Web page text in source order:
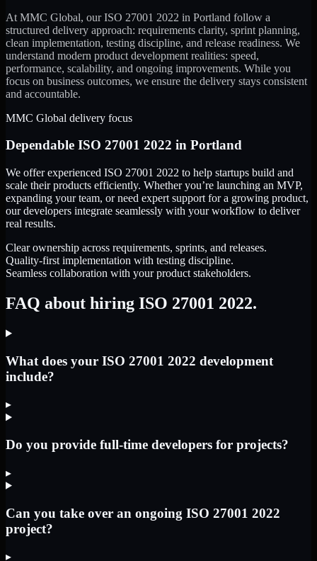
At MMC Global, ourISO 27001 2022 in Portland follow a
structured delivery approach: requirements clarity, sprint planning,
clean implementation, testing discipline, and release readiness. We
understand modern product development realities: speed,
performance, scalability, and ongoing improvements. While you
focus on business outcomes, we ensure the delivery stays consistent
and accountable.
MMC Global delivery focus
Dependable ISO 27001 2022 in Portland
We offer experienced ISO 27001 2022 to help startups build and
scale their products efficiently. Whether you’re launching an MVP,
expanding your team, or need expert support for a growing product,
our developers integrate seamlessly with your workflow to deliver
real results.
Clear ownership across requirements, sprints, and releases.
Quality-first implementation with testing discipline.
Seamless collaboration with your product stakeholders.
FAQ about hiring ISO 27001 2022.
What does your ISO 27001 2022 development
include?
▸
Do you provide full-time developers for projects?
▸
Can you take over an ongoing ISO 27001 2022
project?
▸